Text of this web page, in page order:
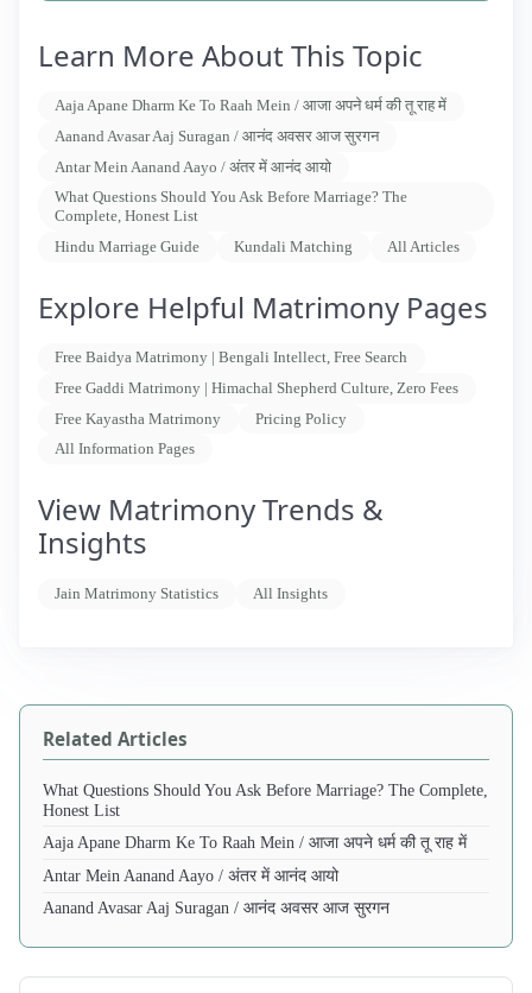
Learn More About This Topic
Aaja Apane Dharm Ke To Raah Mein / आजा अपने धर्म की तू राह में
Aanand Avasar Aaj Suragan / आनंद अवसर आज सुरगन
Antar Mein Aanand Aayo / अंतर में आनंद आयो
What Questions Should You Ask Before Marriage? The
Complete, Honest List
Hindu Marriage Guide
Kundali Matching All Articles
Explore Helpful Matrimony Pages
Free Baidya Matrimony | Bengali Intellect, Free Search
Free Gaddi Matrimony | Himachal Shepherd Culture, Zero Fees
Free Kayastha Matrimony
Pricing Policy
All Information Pages
View Matrimony Trends &
Insights
Jain Matrimony Statistics All Insights
Related Articles
What Questions Should You Ask Before Marriage? The Complete,
Honest List
Aaja Apane Dharm Ke To Raah Mein / आजा अपने धर्म की तू राह में
Antar Mein Aanand Aayo / अंतर में आनंद आयो
Aanand Avasar Aaj Suragan / आनंद अवसर आज सुरगन